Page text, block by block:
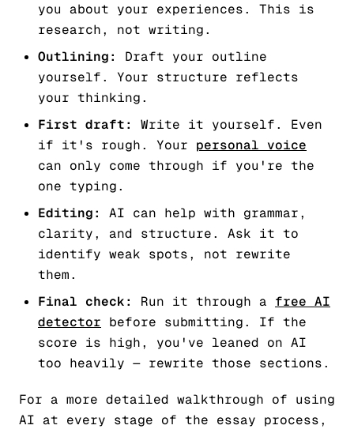
you about your experiences. This is
research, not writing.
Outlining:
Draft your outline
yourself. Your structure reflects
your thinking.
First draft:
Write it yourself. Even
if it's rough. Your personal voice
can only come through if you're the
one typing.
Editing:
AI can help with grammar,
clarity, and structure. Ask it to
identify weak spots, not rewrite
them.
Final check:
Run it through a free AI
detector before submitting. If the
score is high, you've leaned on AI
too heavily — rewrite those sections.
For a more detailed walkthrough of using
AI at every stage of the essay process,